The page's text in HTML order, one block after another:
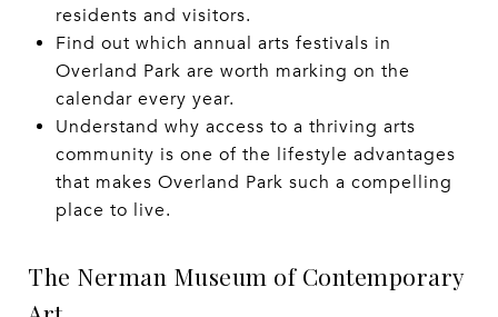
residents and visitors.
Find out which annual arts festivals in
Overland Park are worth marking on the
calendar every year.
Understand why access to a thriving arts
community is one of the lifestyle advantages
that makes Overland Park such a compelling
place to live.
The Nerman Museum of Contemporary